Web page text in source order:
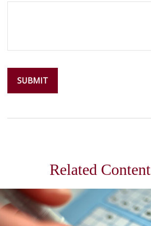
Related Content